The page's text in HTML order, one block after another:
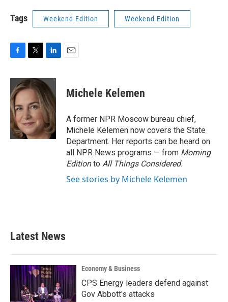
Tags Weekend Edition Weekend Edition
c
e
b
o
o
k
i
t
t
e
r
n
k
e
d
I
n
Michele Kelemen
A former NPR Moscow bureau chief,
Michele Kelemen now covers the State
Department. Her reports can be heard on
all NPR News programs — from Morning
Editionto All Things Considered.
See stories by Michele Kelemen
Latest News
Economy & Business
CPS Energy leaders defend against
Gov Abbott's attacks